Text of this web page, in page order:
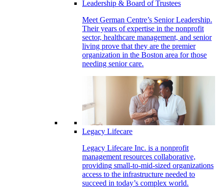
Leadership & Board of Trustees
Meet German Centre’s Senior Leadership.
Their years of expertise in the nonprofit
sector, healthcare management, and senior
living prove that they are the premier
organization in the Boston area for those
needing senior care.
Legacy Lifecare
Legacy Lifecare Inc. is a nonprofit
management resources collaborative,
providing small-to-mid-sized organizations
access to the infrastructure needed to
succeed in today’s complex world.